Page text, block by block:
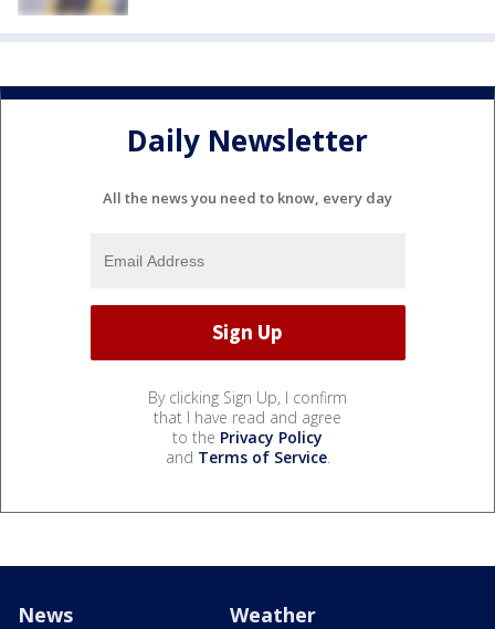
Daily Newsletter
All the news you need to know, every day
By clicking Sign Up, I confirm
that I have read and agree
to the Privacy Policy
and Terms of Service.
News Weather